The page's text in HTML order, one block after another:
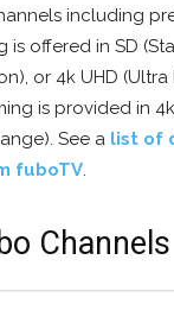
including
is offered in SD
or 4k UHD
is provided in
See a list of
fuboTV.
Channels